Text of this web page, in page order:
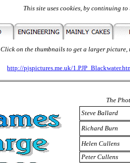
This site uses cookies, by continuing
Click on the thumbnails to get a larger picture,
http://pjspictures.me.uk/
The
Steve Ballard
Richard Burn
Helen Cullens
Peter Cullens